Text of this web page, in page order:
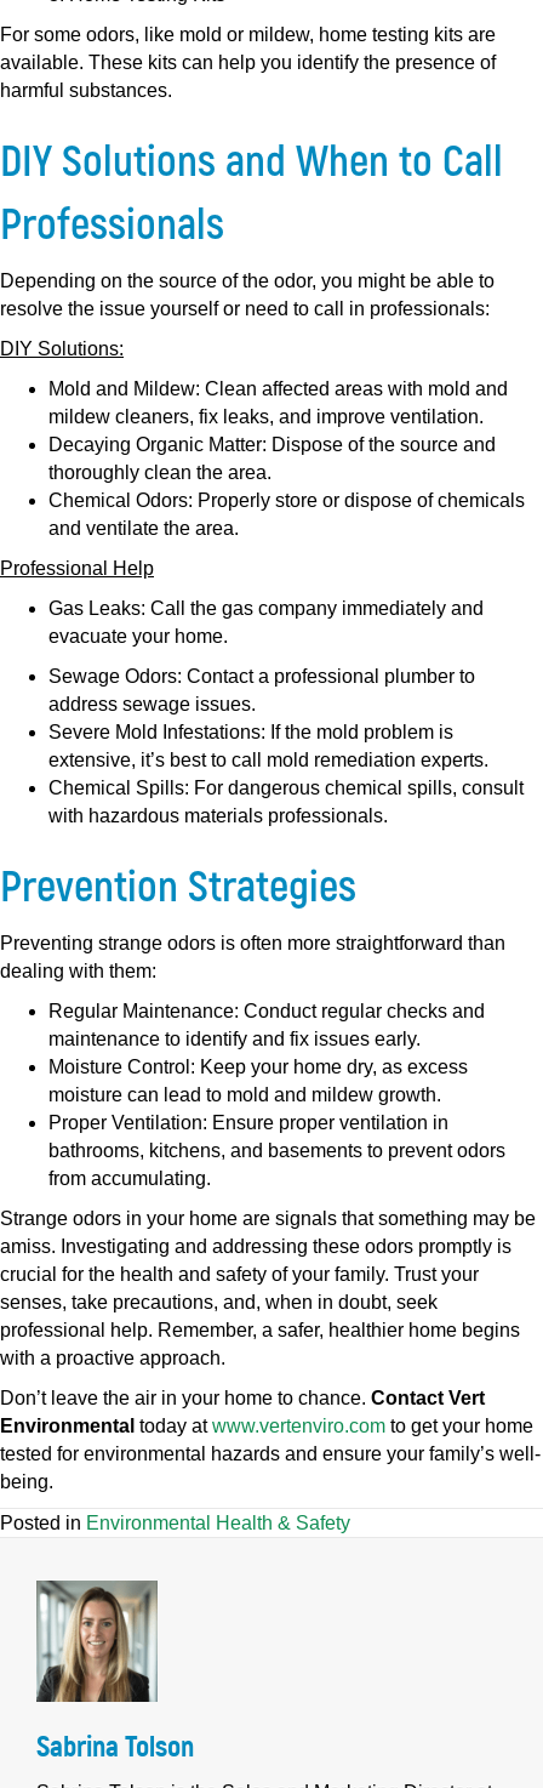
For some odors, like mold or mildew, home testing kits are
available. These kits can help you identify the presence of
harmful substances.
DIY Solutions and When to Call
Professionals
Depending on the source of the odor, you might be able to
resolve the issue yourself or need to call in professionals:
DIY Solutions:
Mold and Mildew: Clean affected areas with mold and
mildew cleaners, fix leaks, and improve ventilation.
Decaying Organic Matter: Dispose of the source and
thoroughly clean the area.
Chemical Odors: Properly store or dispose of chemicals
and ventilate the area.
Professional Help
Gas Leaks: Call the gas company immediately and
evacuate your home.
Sewage Odors: Contact a professional plumber to
address sewage issues.
Severe Mold Infestations: If the mold problem is
extensive, it’s best to call mold remediation experts.
Chemical Spills: For dangerous chemical spills, consult
with hazardous materials professionals.
Prevention Strategies
Preventing strange odors is often more straightforward than
dealing with them:
Regular Maintenance: Conduct regular checks and
maintenance to identify and fix issues early.
Moisture Control: Keep your home dry, as excess
moisture can lead to mold and mildew growth.
Proper Ventilation: Ensure proper ventilation in
bathrooms, kitchens, and basements to prevent odors
from accumulating.
Strange odors in your home are signals that something may be
amiss. Investigating and addressing these odors promptly is
crucial for the health and safety of your family. Trust your
senses, take precautions, and, when in doubt, seek
professional help. Remember, a safer, healthier home begins
with a proactive approach.
Don’t leave the air in your home to chance. Contact Vert
Environmental today atwww.vertenviro.com to get your home
tested for environmental hazards and ensure your family’s well-
being.
Posted in Environmental Health & Safety
Sabrina Tolson